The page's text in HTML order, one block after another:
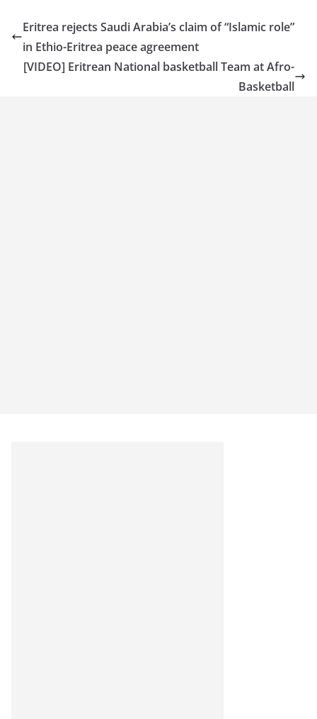
Eritrea rejects Saudi Arabia’s claim of “Islamic role”
in Ethio-Eritrea peace agreement
[VIDEO] Eritrean National basketball Team at Afro-
Basketball